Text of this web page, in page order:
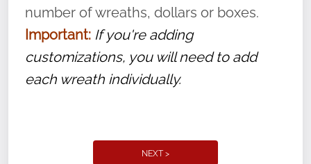
number of wreaths, dollars or boxes.
Important: If you're adding
customizations, you will need to add
each wreath individually.
NEXT >